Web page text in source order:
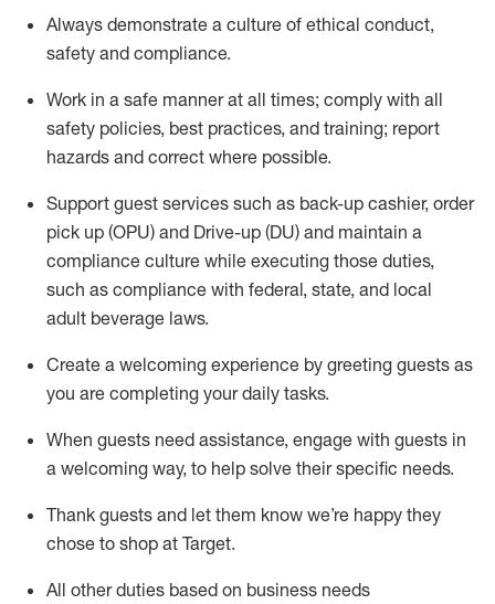
Always demonstrate a culture of ethical conduct,
safety and compliance.
Work in a safe manner at all times; comply with all
safety policies, best practices, and training; report
hazards and correct where possible.
Support guest services such as back-up cashier, order
pick up (OPU) and Drive-up (DU) and maintain a
compliance culture while executing those duties,
such as compliance with federal, state, and local
adult beverage laws.
Create a welcoming experience by greeting guests as
you are completing your daily tasks.
When guests need assistance, engage with guests in
a welcoming way, to help solve their specific needs.
Thank guests and let them know we’re happy they
chose to shop at Target.
All other duties based on business needs